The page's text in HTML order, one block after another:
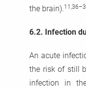
the brain).
6.2. Infection
An acute
the risk of still
infection in